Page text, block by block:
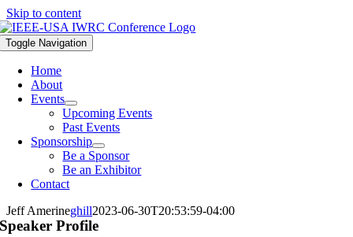
Skip to content
Toggle Navigation
Home
About
Events
Upcoming Events
Past Events
Sponsorship
Be a Sponsor
Be an Exhibitor
Contact
Jeff Amerineghill2023-06-30T20:53:59-04:00
Speaker Profile